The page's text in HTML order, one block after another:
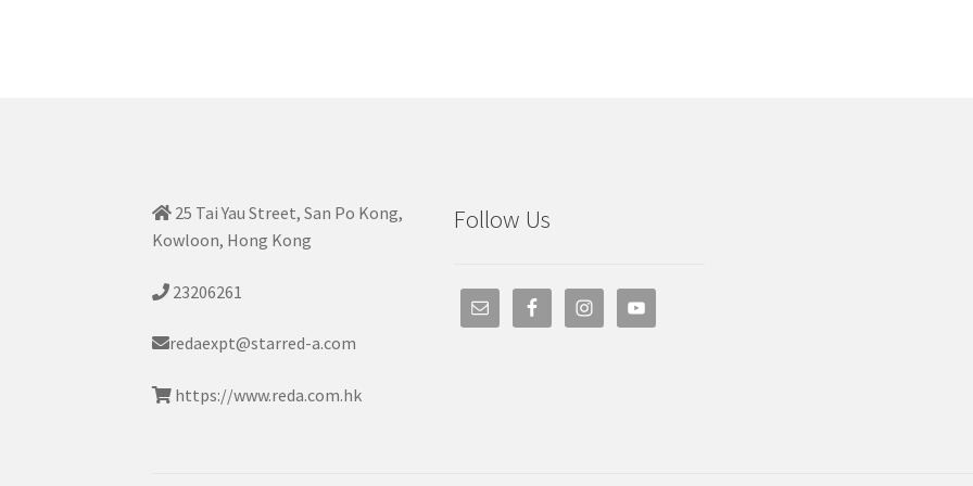
25 Tai Yau Street, San Po Kong,
Kowloon, Hong Kong
23206261
redaexpt@starred-a.com
https://www.reda.com.hk
Follow Us